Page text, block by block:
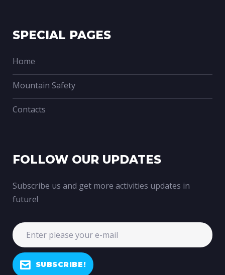
SPECIAL PAGES
Home
Mountain Safety
Contacts
FOLLOW OUR UPDATES
Subscribe us and get more activities updates in
future!
SUBSCRIBE!